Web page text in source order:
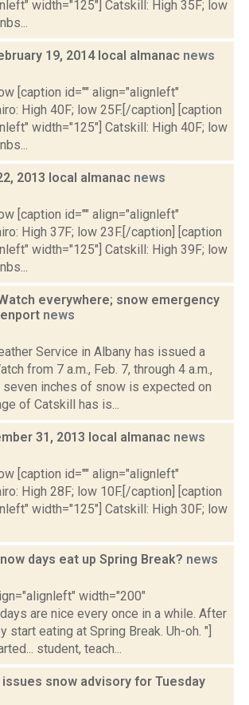
width="125"] Catskill: High 35F; low
19, 2014 local almanac news
[caption id="" align="alignleft"
High 40F; low 25F.[/caption] [caption
width="125"] Catskill: High 40F; low
2013 local almanac news
[caption id="" align="alignleft"
High 37F; low 23F.[/caption] [caption
width="125"] Catskill: High 39F; low
everywhere; snow emergency
news
Service in Albany has issued a
from 7 a.m., Feb. 7, through 4 a.m.,
seven inches of snow is expected on
of Catskill has is...
31, 2013 local almanac news
[caption id="" align="alignleft"
High 28F; low 10F.[/caption] [caption
width="125"] Catskill: High 30F; low
days eat up Spring Break? news
width="200"
are nice every once in a while. After
start eating at Spring Break. Uh-oh. "]
student, teach...
issues snow advisory for Tuesday